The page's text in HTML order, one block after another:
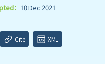
： 10 Dec 2021
Cite XML